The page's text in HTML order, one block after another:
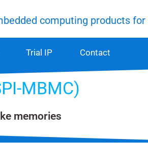
computing products for
Trial IP Contact
MBMC)
memories